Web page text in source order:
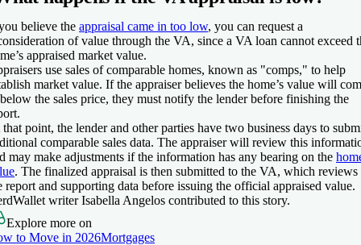
believe the appraisal came in too low, you can request a
of value through the VA, since a VA loan cannot exceed
appraised market value.
use sales of comparable homes, known as "comps," to help
market value. If the appraiser believes the home’s value will
the sales price, they must notify the lender before finishing the
point, the lender and other parties have two business days to
comparable sales data. The appraiser will review this
may make adjustments if the information has any bearing on the
. The finalized appraisal is then submitted to the VA, which reviews
report and supporting data before issuing the official appraised value.
writer Isabella Angelos contributed to this story.
Explore more on
to Move in 2026Mortgages